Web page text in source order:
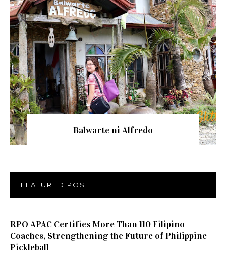
Balwarte ni Alfredo
FEATURED POST
RPO APAC Certifies More Than 110 Filipino
Coaches, Strengthening the Future of Philippine
Pickleball